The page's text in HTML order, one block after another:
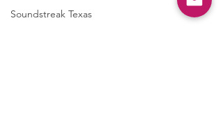
Soundstreak Texas